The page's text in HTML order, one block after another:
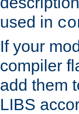
used in
If your
compiler
add them
LIBS